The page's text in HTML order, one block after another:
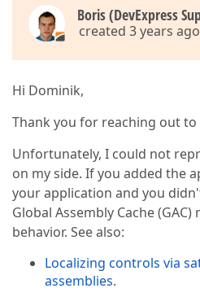
Boris (DevExpress
created 3 years ago
Hi Dominik,
Thank you for reaching out
Unfortunately, I could not
on my side. If you added the
your application and you
Global Assembly Cache
behavior. See also:
Localizing controls via
assemblies.